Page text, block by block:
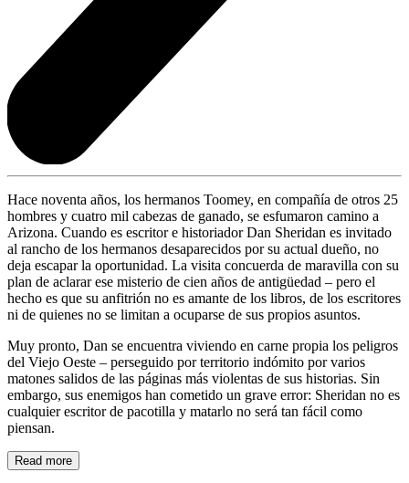
Hace noventa años, los hermanos Toomey, en compañía de otros 25
hombres y cuatro mil cabezas de ganado, se esfumaron camino a
Arizona. Cuando es escritor e historiador Dan Sheridan es invitado
al rancho de los hermanos desaparecidos por su actual dueño, no
deja escapar la oportunidad. La visita concuerda de maravilla con su
plan de aclarar ese misterio de cien años de antigüedad – pero el
hecho es que su anfitrión no es amante de los libros, de los escritores
ni de quienes no se limitan a ocuparse de sus propios asuntos.
Muy pronto, Dan se encuentra viviendo en carne propia los peligros
del Viejo Oeste – perseguido por territorio indómito por varios
matones salidos de las páginas más violentas de sus historias. Sin
embargo, sus enemigos han cometido un grave error: Sheridan no es
cualquier escritor de pacotilla y matarlo no será tan fácil como
piensan.
Read more